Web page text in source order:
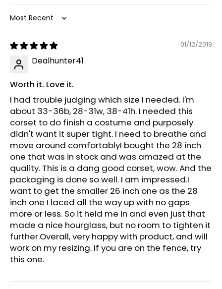
Sort by
01/12/2019
Dealhunter41
Worth it. Love it.
I had trouble judging which size I needed. I'm
about 33-36b, 28-31w, 38-41h. I needed this
corset to do finish a costume and purposely
didn't want it super tight. I need to breathe and
move around comfortablyI bought the 28 inch
one that was in stock and was amazed at the
quality. This is a dang good corset, wow. And the
packaging is done so well. I am impressed.I
want to get the smaller 26 inch one as the 28
inch one I laced all the way up with no gaps
more or less. So it held me in and even just that
made a nice hourglass, but no room to tighten it
further.Overall, very happy with product, and will
work on my resizing. If you are on the fence, try
this one.